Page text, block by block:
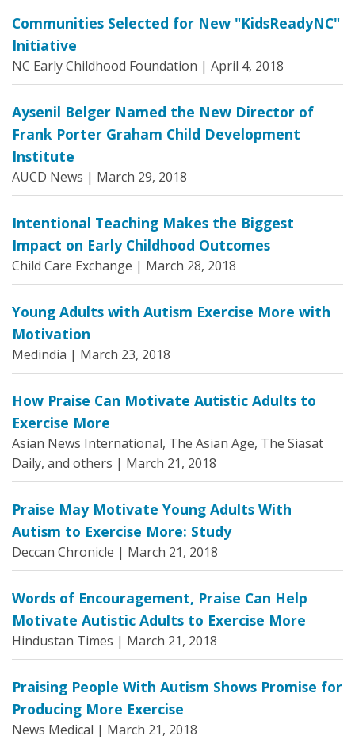
Communities Selected for New "KidsReadyNC"
Initiative
NC Early Childhood Foundation | April 4, 2018
Aysenil Belger Named the New Director of
Frank Porter Graham Child Development
Institute
AUCD News | March 29, 2018
Intentional Teaching Makes the Biggest
Impact on Early Childhood Outcomes
Child Care Exchange | March 28, 2018
Young Adults with Autism Exercise More with
Motivation
Medindia | March 23, 2018
How Praise Can Motivate Autistic Adults to
Exercise More
Asian News International, The Asian Age, The Siasat
Daily, and others | March 21, 2018
Praise May Motivate Young Adults With
Autism to Exercise More: Study
Deccan Chronicle | March 21, 2018
Words of Encouragement, Praise Can Help
Motivate Autistic Adults to Exercise More
Hindustan Times | March 21, 2018
Praising People With Autism Shows Promise for
Producing More Exercise
News Medical | March 21, 2018